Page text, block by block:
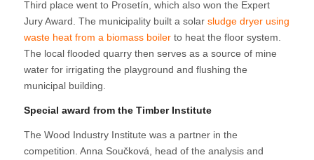
Third place went to Prosetín, which also won the Expert
Jury Award. The municipality built a solar sludge dryer using
waste heat from a biomass boilerto heat the floor system.
The local flooded quarry then serves as a source of mine
water for irrigating the playground and flushing the
municipal building.
Special award from the Timber Institute
The Wood Industry Institute was a partner in the
competition. Anna Součková, head of the analysis and